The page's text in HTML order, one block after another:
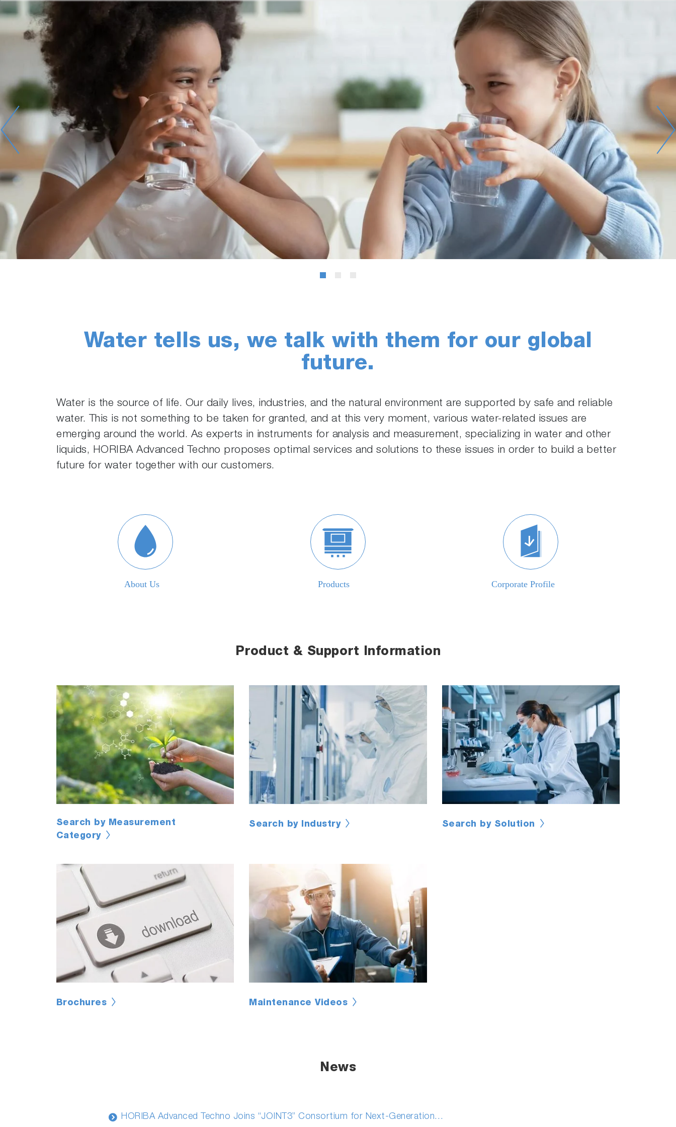
Water tells us, we talk with them for our global
future.
Water is the source of life. Our daily lives, industries, and the natural environment are supported by safe and reliable
water. This is not something to be taken for granted, and at this very moment, various water-related issues are
emerging around the world. As experts in instruments for analysis and measurement, specializing in water and other
liquids, HORIBA Advanced Techno proposes optimal services and solutions to these issues in order to build a better
future for water together with our customers.
Product & Support Information
Search by Measurement
Category
Search by Industry Search by Solution
Brochures Maintenance Videos
News
HORIBA Advanced Techno Joins “JOINT3” Consortium for Next-Generation…